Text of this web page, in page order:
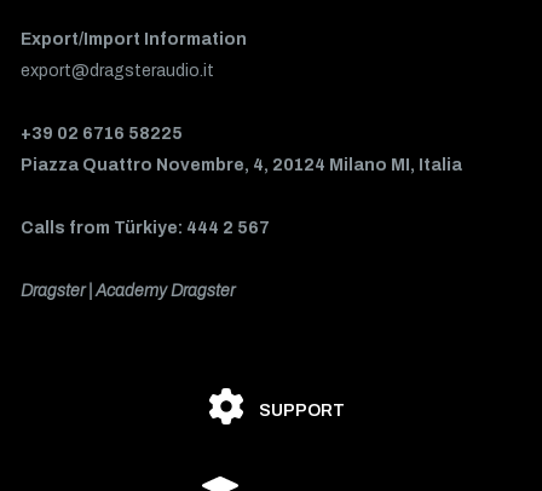
Export/Import Information
export@dragsteraudio.it
+39 02 6716 58225
Piazza Quattro Novembre, 4, 20124 Milano MI, Italia
Calls from Türkiye: 444 2 567
Dragster | Academy Dragster
SUPPORT